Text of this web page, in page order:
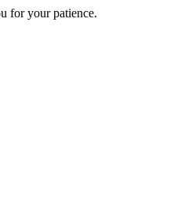
for your patience.